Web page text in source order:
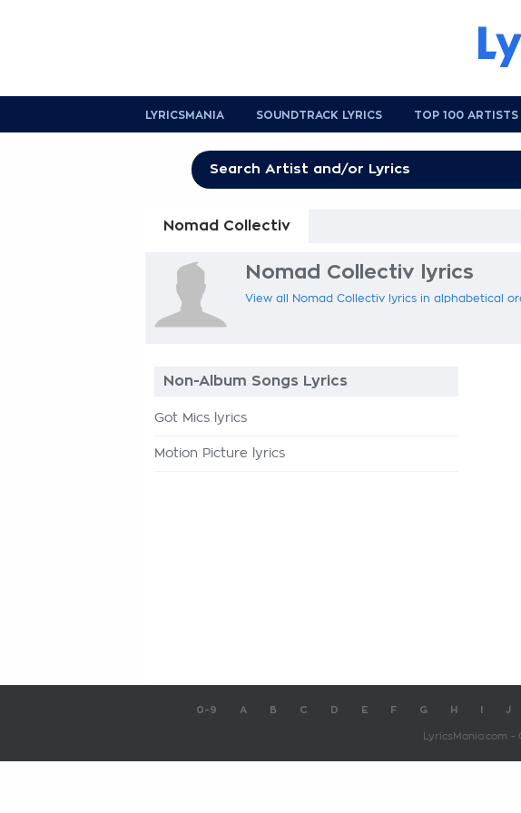
LYRICSMANIA SOUNDTRACK LYRICS TOP 100 ARTISTS
Nomad Collectiv
Nomad Collectiv lyrics
View all Nomad Collectiv lyrics in alphabetical
Non-Album Songs Lyrics
Got Mics lyrics
Motion Picture lyrics
0-9 A B C D E F G H J
LyricsMania.com